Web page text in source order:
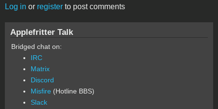
Log in or register to post comments
Applefritter Talk
Bridged chat on:
IRC
Matrix
Discord
Misfire (Hotline BBS)
Slack